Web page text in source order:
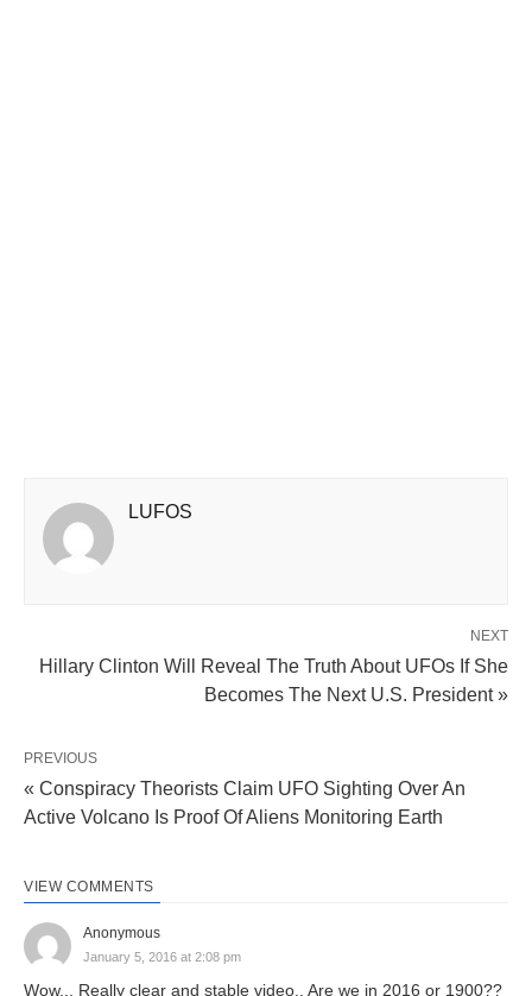
LUFOS
NEXT
Hillary Clinton Will Reveal The Truth About UFOs If She
Becomes The Next U.S. President »
PREVIOUS
« Conspiracy Theorists Claim UFO Sighting Over An
Active Volcano Is Proof Of Aliens Monitoring Earth
VIEW COMMENTS
Anonymous
January 5, 2016 at 2:08 pm
Wow... Really clear and stable video.. Are we in 2016 or 1900??